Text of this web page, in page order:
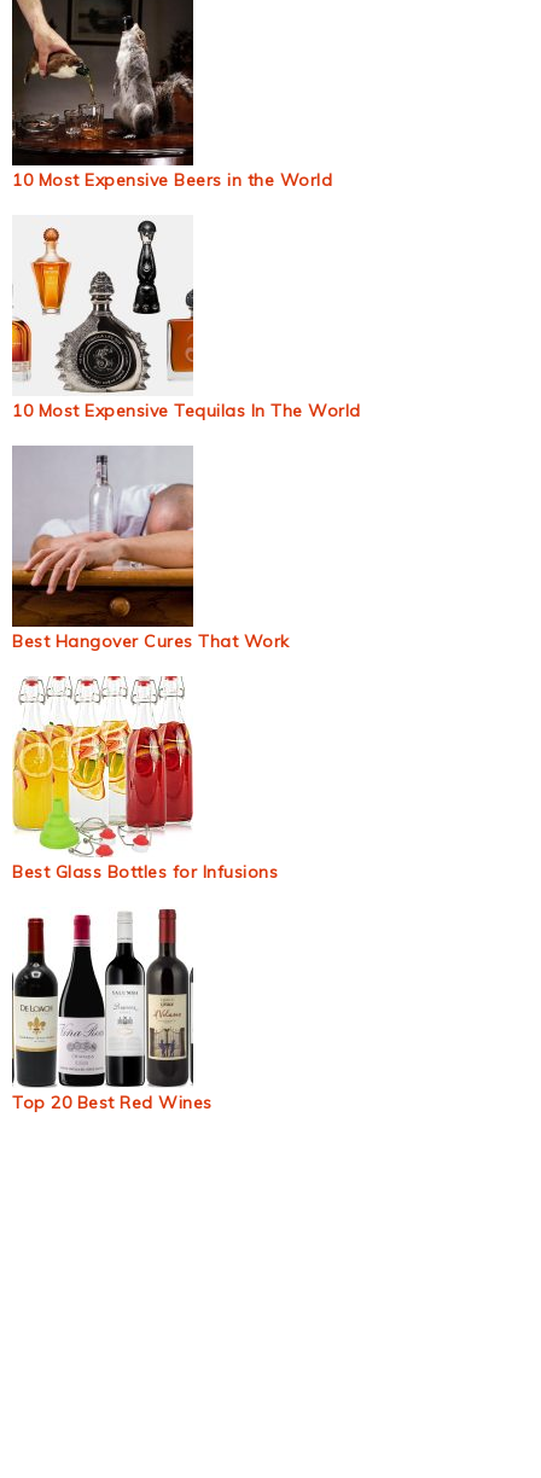
10 Most Expensive Beers in the World
10 Most Expensive Tequilas In The World
Best Hangover Cures That Work
Best Glass Bottles for Infusions
Top 20 Best Red Wines